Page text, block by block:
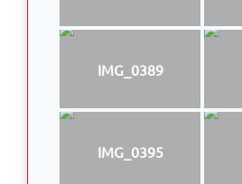
IMG_0389
IMG_0395